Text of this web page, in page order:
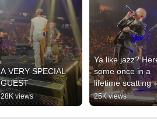
A VERY SPECIAL
GUEST
28K views
Ya like jazz?
some once in a
lifetime scatting
THE DKD ACT II
TOUR
CONTINUES!!!
25K views